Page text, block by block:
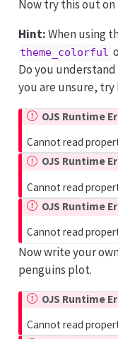
Now try this out
Hint:When using
theme_colorful
Do you
you are unsure, try
OJS Runtime
Cannot read
OJS Runtime
Cannot read
OJS Runtime
Cannot read
Now write your
penguins plot.
OJS Runtime
Cannot read